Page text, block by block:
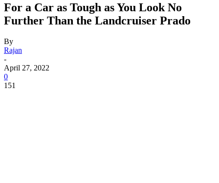
For a Car as Tough as You Look No
Further Than the Landcruiser Prado
By
Rajan
-
April 27, 2022
0
151